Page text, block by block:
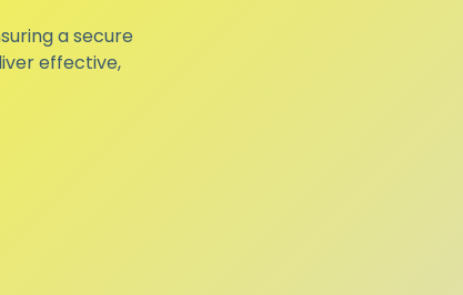
a secure
effective,